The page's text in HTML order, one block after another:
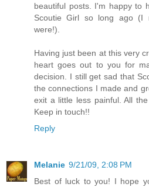
beautiful posts. I'm happy to
Scoutie Girl so long ago (I
were!).
Having just been at this very
heart goes out to you for
decision. I still get sad that
the connections I made and
exit a little less painful. All
Keep in touch!!
Reply
Melanie 9/21/09, 2:08 PM
Best of luck to you! I hope